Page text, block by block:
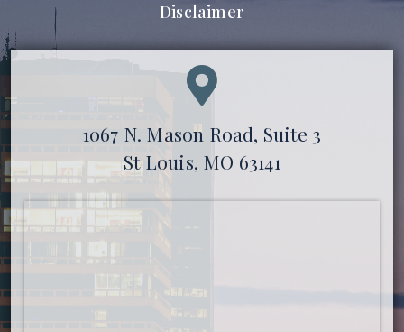
Disclaimer
1067 N. Mason Road, Suite 3
St Louis, MO 63141